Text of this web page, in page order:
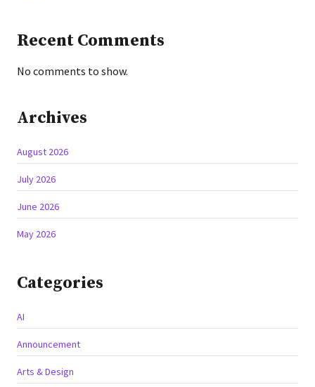
Recent Comments
No comments to show.
Archives
August 2026
July 2026
June 2026
May 2026
Categories
AI
Announcement
Arts & Design